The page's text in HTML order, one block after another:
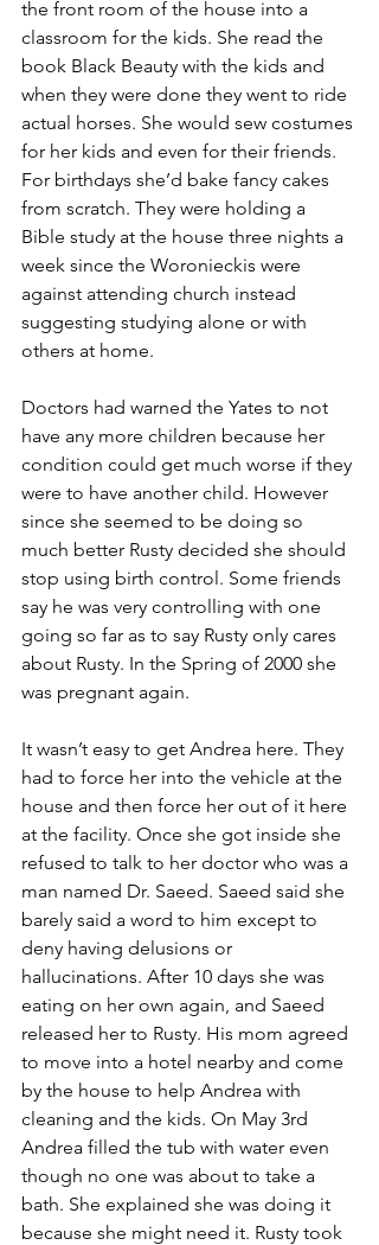
the front room of the house into a
classroom for the kids. She read the
book Black Beauty with the kids and
when they were done they went to ride
actual horses. She would sew costumes
for her kids and even for their friends.
For birthdays she’d bake fancy cakes
from scratch. They were holding a
Bible study at the house three nights a
week since the Woronieckis were
against attending church instead
suggesting studying alone or with
others at home.
Doctors had warned the Yates to not
have any more children because her
condition could get much worse if they
were to have another child. However
since she seemed to be doing so
much better Rusty decided she should
stop using birth control. Some friends
say he was very controlling with one
going so far as to say Rusty only cares
about Rusty. In the Spring of 2000 she
was pregnant again.
It wasn’t easy to get Andrea here. They
had to force her into the vehicle at the
house and then force her out of it here
at the facility. Once she got inside she
refused to talk to her doctor who was a
man named Dr. Saeed. Saeed said she
barely said a word to him except to
deny having delusions or
hallucinations. After 10 days she was
eating on her own again, and Saeed
released her to Rusty. His mom agreed
to move into a hotel nearby and come
by the house to help Andrea with
cleaning and the kids. On May 3rd
Andrea filled the tub with water even
though no one was about to take a
bath. She explained she was doing it
because she might need it. Rusty took